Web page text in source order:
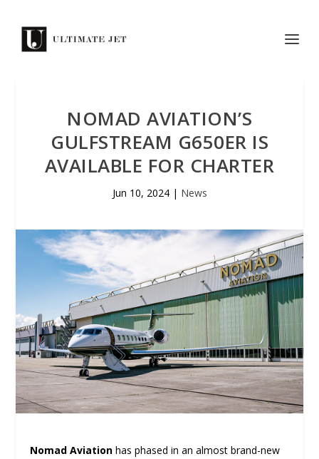
NOMAD AVIATION’S
GULFSTREAM G650ER IS
AVAILABLE FOR CHARTER
Jun 10, 2024| News
Nomad Aviation has phased in an almost brand-new